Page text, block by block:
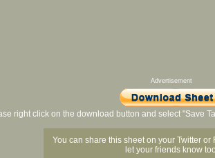
Advertisement
right click on the download button and select "Save
You can share this sheet on your Twitter or
let your friends know